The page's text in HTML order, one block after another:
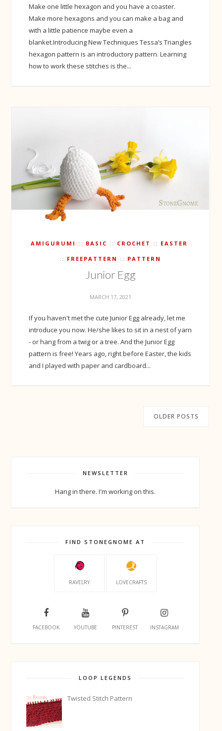
Make one little hexagon and you have a coaster.
Make more hexagons and you can make a bag and
with a little patience maybe even a
blanket.Introducing New Techniques Tessa’s Triangles
hexagon pattern is an introductory pattern. Learning
how to work these stitches is the...
AMIGURUMI BASIC CROCHET EASTER
FREEPATTERN PATTERN
Junior Egg
MARCH 17, 2021
If you haven't met the cute Junior Egg already, let me
introduce you now. He/she likes to sit in a nest of yarn
- or hang from a twig or a tree. And the Junior Egg
pattern is free! Years ago, right before Easter, the kids
and I played with paper and cardboard...
OLDER POSTS
NEWSLETTER
Hang in there. I'm working on this.
FIND STONEGNOME AT
RAVELRY LOVECRAFTS
FACEBOOK YOUTUBE PINTEREST INSTAGRAM
LOOP LEGENDS
Twisted Stitch Pattern